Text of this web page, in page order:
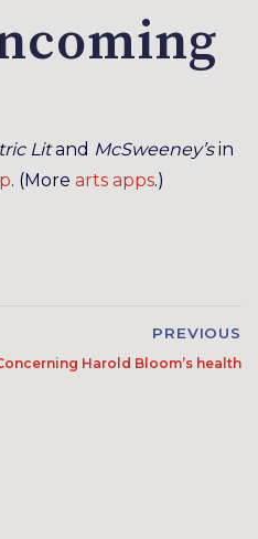
Litand McSweeney’sin
. (More arts apps.)
PREVIOUS
Harold Bloom’s health